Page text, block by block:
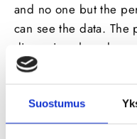
Suostumus
and no one but the
can seethe data. The
dimensions have
processed and
device (phone or
images. Photos are
any time.